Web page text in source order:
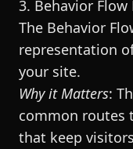
3. Behavior Flow
The Behavior
representation
your site.
Why it Matters:
common routes
that keep